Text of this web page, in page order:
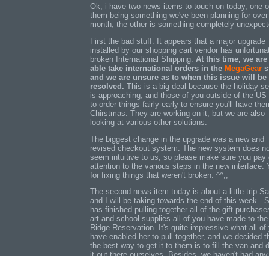
Ok, i have two news items to touch on today, one
them being something we've been planning for
month, the other is something completely
First the bad stuff. It appears that a major upgrade
installed by our shopping cart vendor has
broken International Shipping. At this time, we
able take international orders in the MegaGear
and we are unsure as to when this issue will be
resolved. This is a big deal because the holiday
is approaching, and those of you outside of the US
to order things fairly early to ensure you'll have
Chirstmas. They are working on it, but we are also
looking at various other solutions.
The biggest change in the upgrade was a new and
revised checkout system. The new system does
seem intuitive to us, so please make sure you pay
attention to the various steps in the new interface.
for fixing things that weren't broken. ^^;;
The second news item today is about a little trip
and I will be taking towards the end of this week -
has finished pulling together all of the gift
art and school supplies all of you have made to
Ridge Reservation. It's quite impressive what all of
have enabled her to pull together, and we decided
the best way to get it to them is to fill the van and